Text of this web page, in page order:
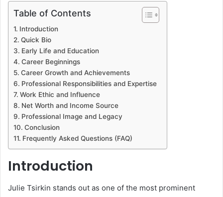
Table of Contents
Introduction
Quick Bio
Early Life and Education
Career Beginnings
Career Growth and Achievements
Professional Responsibilities and Expertise
Work Ethic and Influence
Net Worth and Income Source
Professional Image and Legacy
Conclusion
Frequently Asked Questions (FAQ)
Introduction
Julie Tsirkin stands out as one of the most prominent